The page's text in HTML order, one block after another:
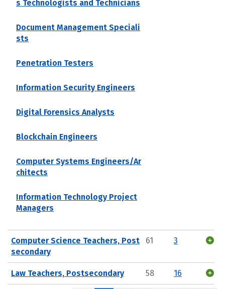
s Technologists and Technicians
Document Management Speciali
sts
Penetration Testers
Information Security Engineers
Digital Forensics Analysts
Blockchain Engineers
Computer Systems Engineers/Ar
chitects
Information Technology Project
Managers
Computer Science Teachers, Post
secondary
61 3
Law Teachers, Postsecondary 58 16